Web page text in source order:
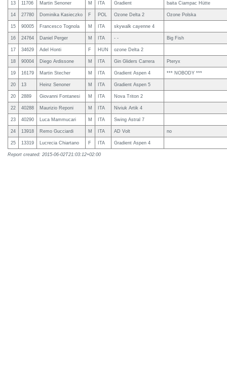
13 11706 Martin Senoner M ITA Gradient baita Ciampac Hütte
14 27780 Dominika Kasieczko F POL Ozone Delta 2 Ozone Polska
15 90005 Francesco Tognola M ITA skywalk cayenne 4
16 24764 Daniel Perger M ITA - - Big Fish
17 34629 Adel Honti F HUN ozone Delta 2
18 90004 Diego Ardissone M ITA Gin Gliders Carrera Pteryx
19 16179 Martin Stecher M ITA Gradient Aspen 4 *** NOBODY ***
20 13 Heinz Senoner M ITA Gradient Aspen 5
20 2889 Giovanni Fontanesi M ITA Nova Triton 2
22 40288 Maurizio Reponi M ITA Niviuk Artik 4
23 40290 Luca Mammucari M ITA Swing Astral 7
24 13918 Remo Gucciardi M ITA AD Volt no
25 13319 Lucrecia Chiartano F ITA Gradient Aspen 4
Report created: 2015-06-02T21:03:12+02:00